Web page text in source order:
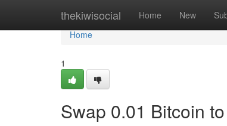
thekiwisocial Home New
Home
Home
1
Swap 0.01 Bitcoin